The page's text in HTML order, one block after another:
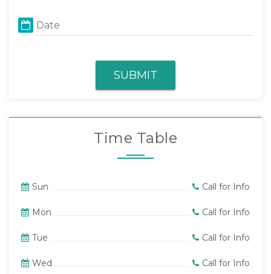
Date
SUBMIT
Time Table
Sun Call for Info
Mon Call for Info
Tue Call for Info
Wed Call for Info